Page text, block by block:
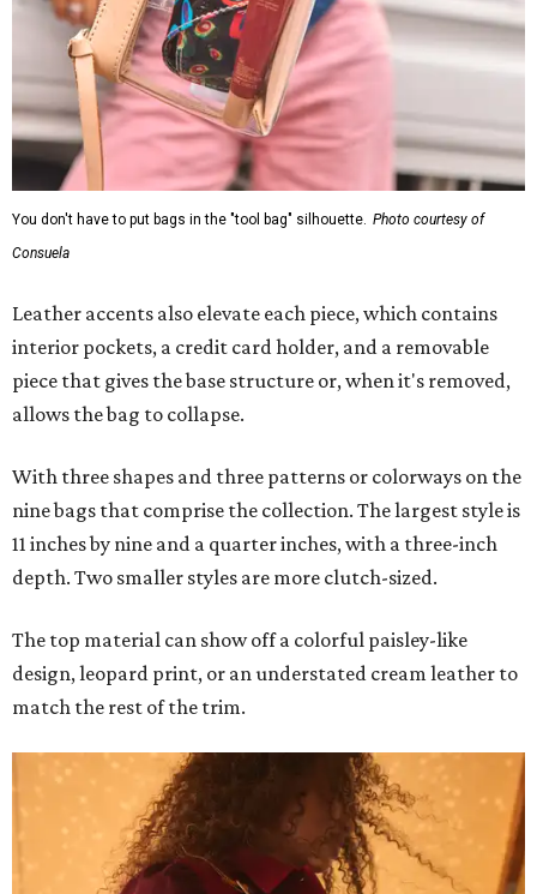
You don't have to put bags in the "tool bag" silhouette. Photo courtesy of
Consuela
Leather accents also elevate each piece, which contains
interior pockets, a credit card holder, and a removable
piece that gives the base structure or, when it's removed,
allows the bag to collapse.
With three shapes and three patterns or colorways on the
nine bags that comprise the collection. The largest style is
11 inches by nine and a quarter inches, with a three-inch
depth. Two smaller styles are more clutch-sized.
The top material can show off a colorful paisley-like
design, leopard print, or an understated cream leather to
match the rest of the trim.